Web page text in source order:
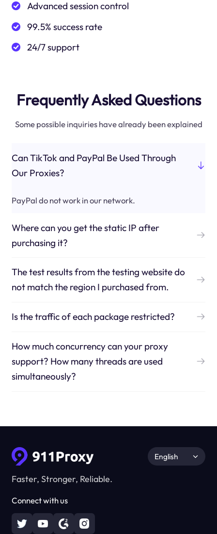
Advanced session control
99.5% success rate
24/7 support
Frequently Asked Questions
Some possible inquiries have already been explained
Can TikTok and PayPal Be Used Through
Our Proxies?
PayPal do not work in our network.
Where can you get the static IP after
purchasing it?
The test results from the testing website do
not match the region I purchased from.
Is the traffic of each package restricted?
How much concurrency can your proxy
support? How many threads are used
simultaneously?
Faster, Stronger, Reliable.
Connect with us
English